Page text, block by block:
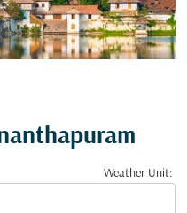
Weather Unit: